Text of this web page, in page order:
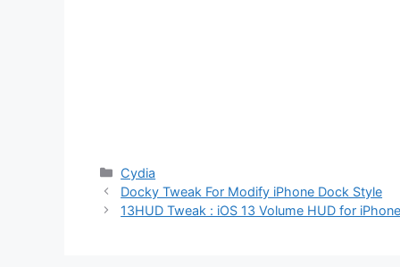
Categories
Cydia
Docky Tweak For Modify iPhone Dock Style
13HUD Tweak : iOS 13 Volume HUD for